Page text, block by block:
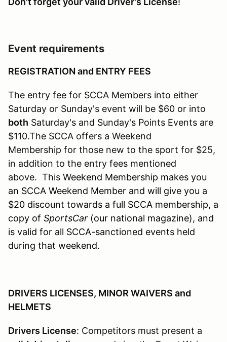
Event requirements
REGISTRATION and ENTRY FEES
The entry fee for SCCA Members into either
Saturday or Sunday's event will be $60 or into
both Saturday's and Sunday's Points Events are
$110.The SCCA offers a Weekend
Membership for those new to the sport for $25,
in addition to the entry fees mentioned
above. This Weekend Membership makes you
an SCCA Weekend Member and will give you a
$20 discount towards a full SCCA membership, a
copy of SportsCar (our national magazine), and
is valid for all SCCA-sanctioned events held
during that weekend.
DRIVERS LICENSES, MINOR WAIVERS and
HELMETS
Drivers License: Competitors must present a